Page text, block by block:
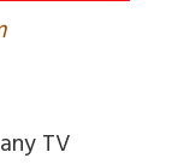
TV